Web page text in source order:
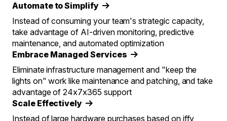
Automate to Simplify
Instead of consuming your team's strategic capacity,
take advantage of AI-driven monitoring, predictive
maintenance, and automated optimization
Embrace Managed Services
Eliminate infrastructure management and "keep the
lights on" work like maintenance and patching, and take
advantage of 24x7x365 support
Scale Effectively
Instead of large hardware purchases based on iffy